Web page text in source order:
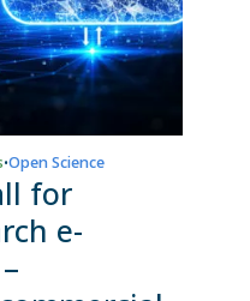
•Open Science
for
e-